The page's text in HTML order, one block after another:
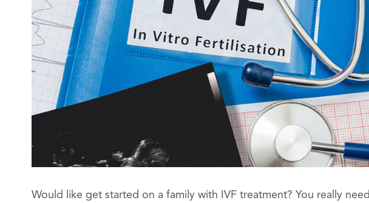
Would like get started on a family with IVF treatment? You really